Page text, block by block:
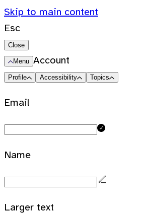
Skip to main content
Esc
Close
Menu Account
Profile Accessibility Topics
Email
Name
Larger text